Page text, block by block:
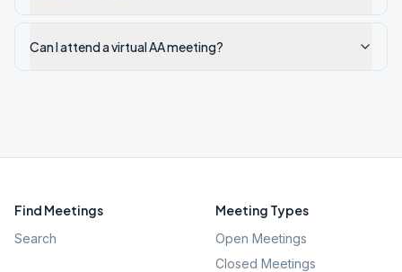
Can I attend a virtual AA meeting?
Find Meetings
Search
Meeting Types
Open Meetings
Closed Meetings